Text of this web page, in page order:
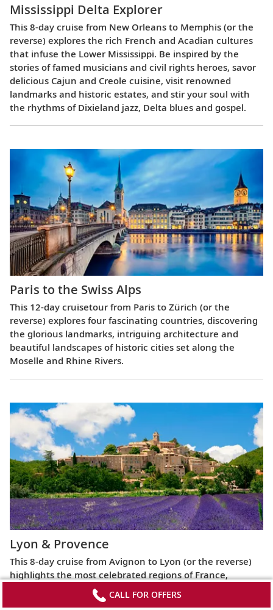
Mississippi Delta Explorer
This 8-day cruise from New Orleans to Memphis (or the
reverse) explores the rich French and Acadian cultures
that infuse the Lower Mississippi. Be inspired by the
stories of famed musicians and civil rights heroes, savor
delicious Cajun and Creole cuisine, visit renowned
landmarks and historic estates, and stir your soul with
the rhythms of Dixieland jazz, Delta blues and gospel.
Paris to the Swiss Alps
This 12-day cruisetour from Paris to Zürich (or the
reverse) explores four fascinating countries, discovering
the glorious landmarks, intriguing architecture and
beautiful landscapes of historic cities set along the
Moselle and Rhine Rivers.
Lyon & Provence
This 8-day cruise from Avignon to Lyon (or the reverse)
highlights the most celebrated regions of France,
exploring the Roman ruins of Arles, the fabled Beaujolais
vineyards, the UNESCO World Heritage Site at Lyon and
CALL FOR OFFERS